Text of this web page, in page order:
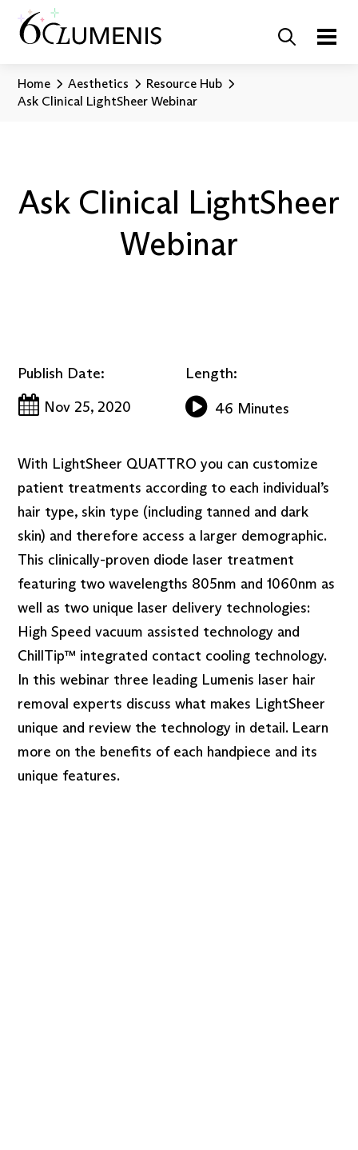
Home Aesthetics
Resource Hub
Ask Clinical LightSheer Webinar
Ask Clinical LightSheer
Webinar
Publish Date:
Nov 25, 2020
Length:
46 Minutes
With LightSheer QUATTRO you can customize
patient treatments according to each individual’s
hair type, skin type (including tanned and dark
skin) and therefore access a larger demographic.
This clinically-proven diode laser treatment
featuring two wavelengths 805nm and 1060nm as
well as two unique laser delivery technologies:
High Speed vacuum assisted technology and
ChillTip™ integrated contact cooling technology.
In this webinar three leading Lumenis laser hair
removal experts discuss what makes LightSheer
unique and review the technology in detail. Learn
more on the benefits of each handpiece and its
unique features.